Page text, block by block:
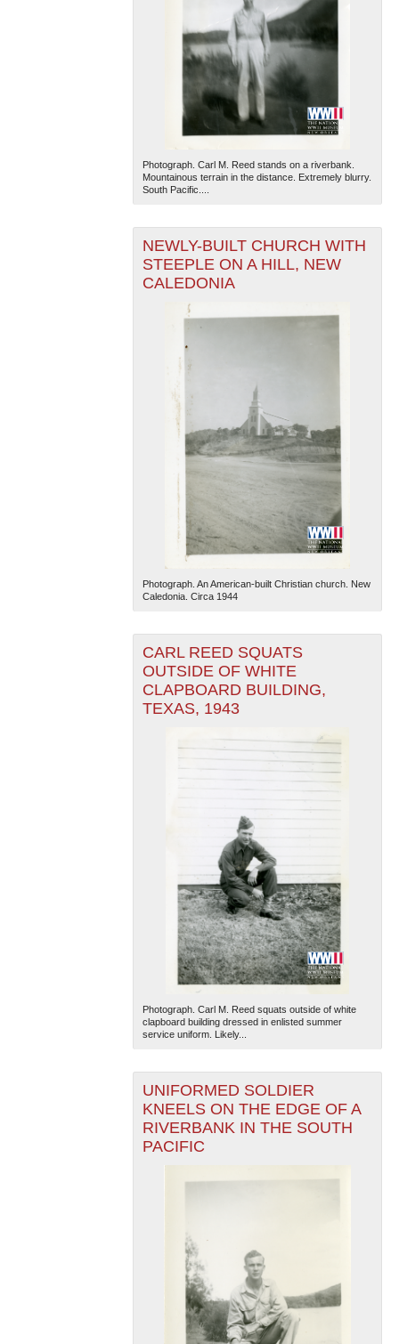
Photograph. Carl M. Reed stands on a riverbank.
Mountainous terrain in the distance. Extremely blurry.
South Pacific....
NEWLY-BUILT CHURCH WITH
STEEPLE ON A HILL, NEW
CALEDONIA
Photograph. An American-built Christian church. New
Caledonia. Circa 1944
CARL REED SQUATS
OUTSIDE OF WHITE
CLAPBOARD BUILDING,
TEXAS, 1943
Photograph. Carl M. Reed squats outside of white
clapboard building dressed in enlisted summer
service uniform. Likely...
UNIFORMED SOLDIER
KNEELS ON THE EDGE OF A
RIVERBANK IN THE SOUTH
PACIFIC